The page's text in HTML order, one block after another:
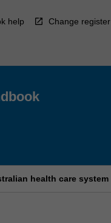
help Change register
health care system